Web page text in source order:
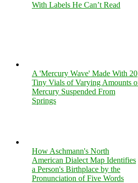
With Labels He Can’t Read
A 'Mercury Wave' Made With 20
Tiny Vials of Varying Amounts
Mercury Suspended From
Springs
How Aschmann's North
American Dialect Map Identifies
a Person's Birthplace by the
Pronunciation of Five Words